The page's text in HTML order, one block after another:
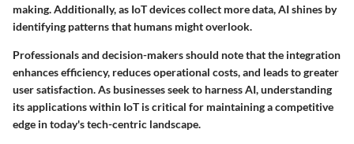
making. Additionally, as IoT devices collect more data, AI shines by
identifying patterns that humans might overlook.
Professionals and decision-makers should note that the integration
enhances efficiency, reduces operational costs, and leads to greater
user satisfaction. As businesses seek to harness AI, understanding
its applications within IoT is critical for maintaining a competitive
edge in today's tech-centric landscape.